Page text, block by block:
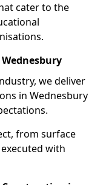
cater to the
we deliver
in Wednesbury
from surface
with